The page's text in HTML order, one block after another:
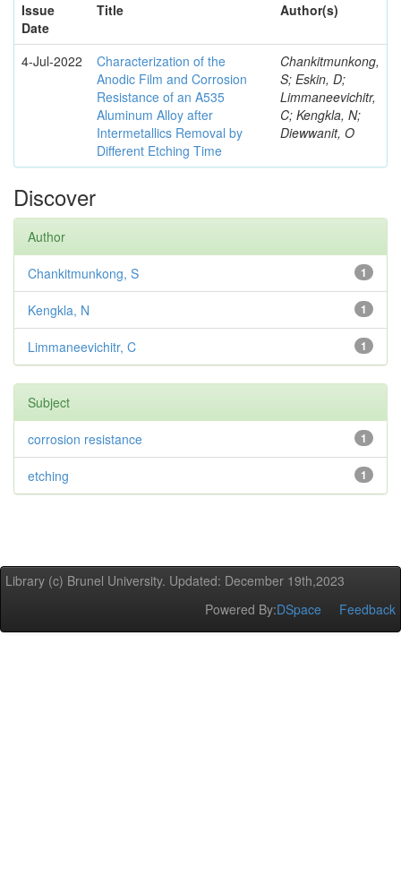
Issue
Date
Title Author(s)
4-Jul-2022
Characterization of the
Anodic Film and Corrosion
Resistance of an A535
Aluminum Alloy after
Intermetallics Removal by
Different Etching Time
Chankitmunkong,
S; Eskin, D;
Limmaneevichitr,
C; Kengkla, N;
Diewwanit, O
Discover
Author
1
Chankitmunkong, S
1
Kengkla, N
1
Limmaneevichitr, C
Subject
1
corrosion resistance
1
etching
Library (c) Brunel University. Updated: December 19th,2023
Powered By:DSpace Feedback